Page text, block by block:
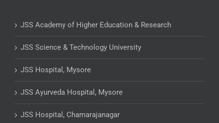
JSS Academy of Higher Education & Research
JSS Science & Technology University
JSS Hospital, Mysore
JSS Ayurveda Hospital, Mysore
JSS Hospital, Chamarajanagar